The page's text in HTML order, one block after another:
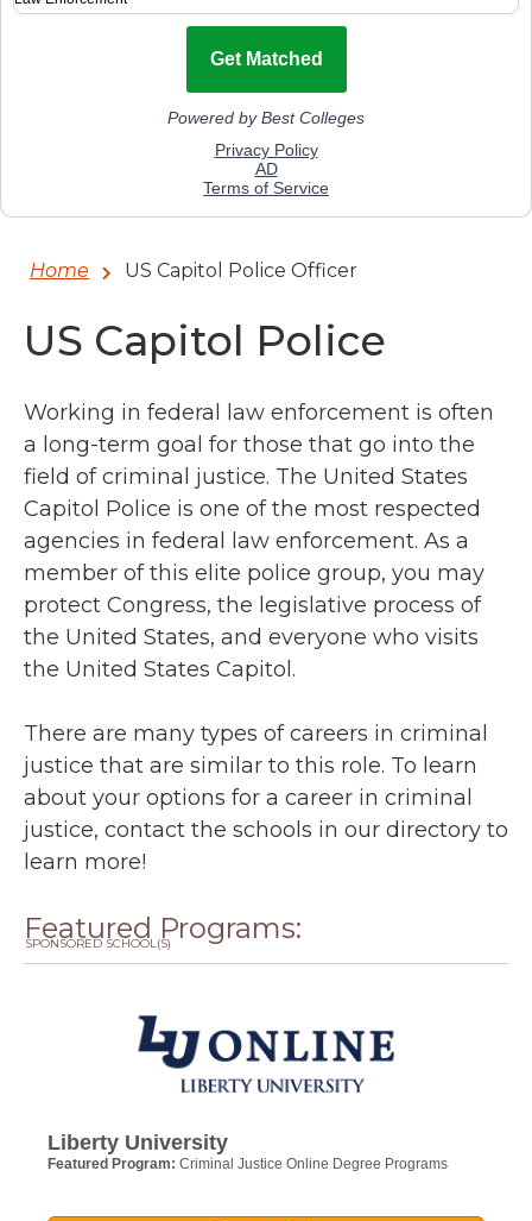
Home US Capitol Police Officer
US Capitol Police
Working in federal law enforcement is often
a long-term goal for those that go into the
field of criminal justice. The United States
Capitol Police is one of the most respected
agencies in federal law enforcement. As a
member of this elite police group, you may
protect Congress, the legislative process of
the United States, and everyone who visits
the United States Capitol.
There are many types of careers in criminal
justice that are similar to this role. To learn
about your options for a career in criminal
justice, contact the schools in our directory to
learn more!
Featured Programs:
SPONSORED SCHOOL(S)
Liberty University
Featured Program: Criminal Justice Online Degree Programs